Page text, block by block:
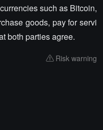
such as Bitcoin,
goods, pay for servi
both parties agree.
Risk warning